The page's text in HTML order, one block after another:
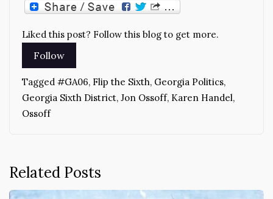
Liked this post? Follow this blog to get more.
Tagged #GA06, Flip the Sixth, Georgia Politics,
Georgia Sixth District, Jon Ossoff, Karen Handel,
Ossoff
Related Posts